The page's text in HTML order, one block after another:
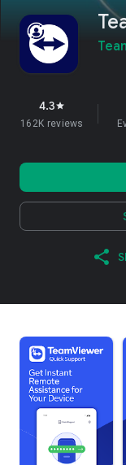
4.3star
162K reviews